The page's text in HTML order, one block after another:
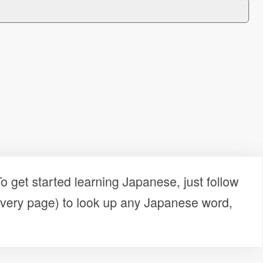
get started learning Japanese, just follow
page) to look up any Japanese word,